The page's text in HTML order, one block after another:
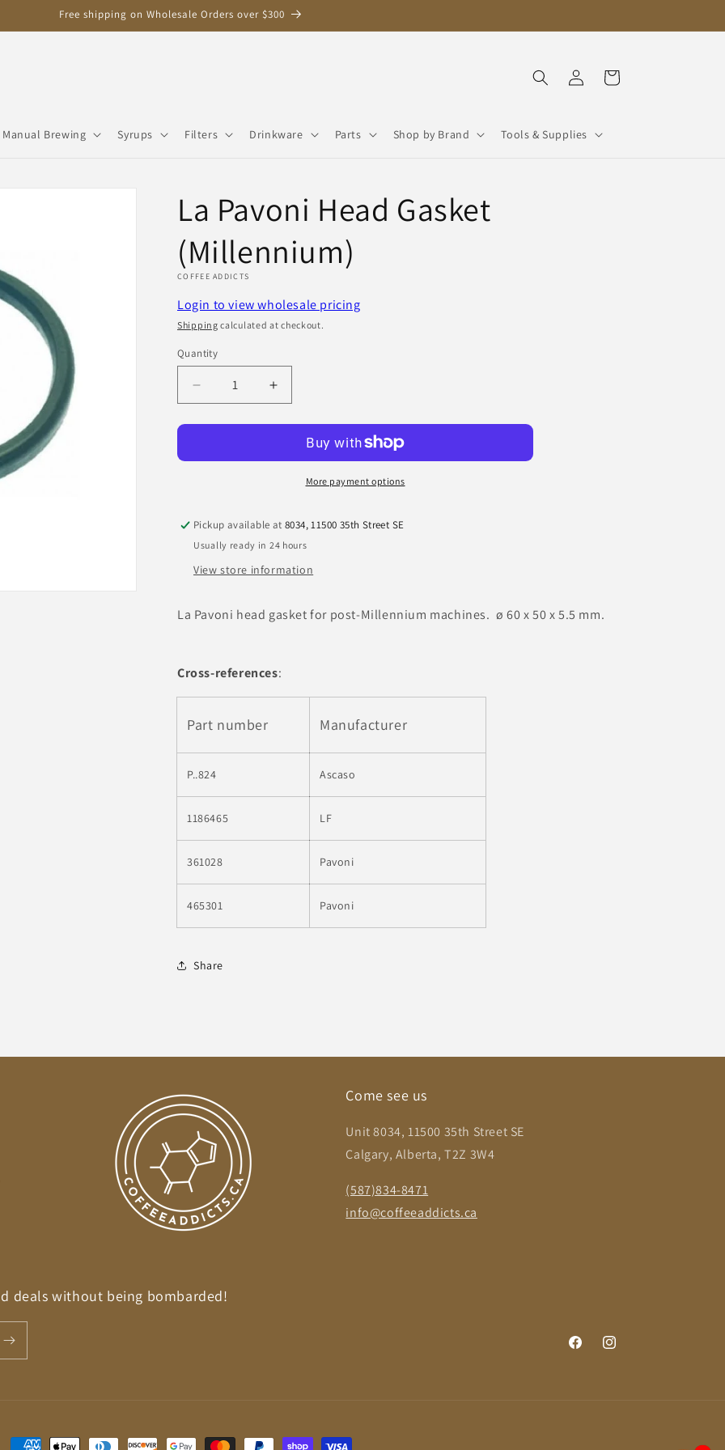
Free shipping on Wholesale Orders over $300
Manual Brewing Syrups Filters Drinkware Parts Shop by Brand Tools & Supplies
Log
in
Cart
La Pavoni Head Gasket
(Millennium)
COFFEE ADDICTS
Login to view wholesale pricing
Shipping calculated at checkout.
Quantity
Quantity
Decrease
quantity
for
Pavoni
Increase
quantity
for
Pavoni
More payment options
Pickup available at8034, 11500 35th Street SE
Usually ready in 24 hours
View store information
La Pavoni head gasket for post-Millennium machines. ø 60 x 50 x 5.5 mm.
Cross-references:
Part number Manufacturer
P..824 Ascaso
1186465 LF
361028 Pavoni
465301 Pavoni
Share
Come see us
Unit 8034, 11500 35th Street SE
Calgary, Alberta, T2Z 3W4
(587)834-8471
info@coffeeaddicts.ca
deals without being bombarded!
FacebookInstagram